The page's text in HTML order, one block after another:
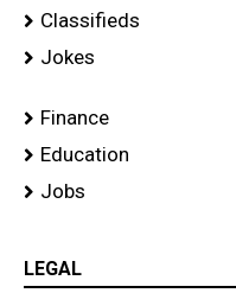
Classifieds
Jokes
Finance
Education
Jobs
LEGAL